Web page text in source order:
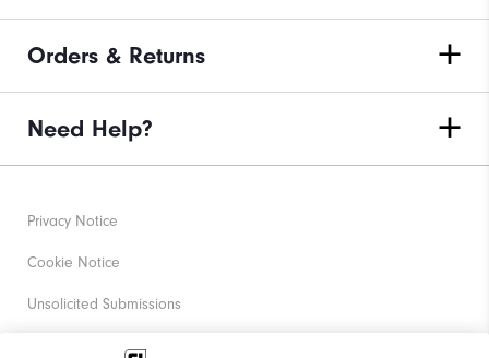
Orders & Returns
Need Help?
Privacy Notice
Cookie Notice
Unsolicited Submissions
Corporate Social Responsibility